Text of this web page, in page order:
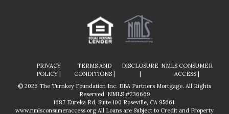
PRIVACY
POLICY |
TERMS AND
CONDITIONS |
DISCLOSURE NMLS CONSUMER
ACCESS |
© 2026 The Turnkey Foundation Inc. DBA Partners Mortgage. All Rights
Reserved. NMLS #236669
1687 Eureka Rd, Suite 100 Roseville, CA 95661.
www.nmlsconsumeraccess.orgAll Loans are Subject to Credit and Property